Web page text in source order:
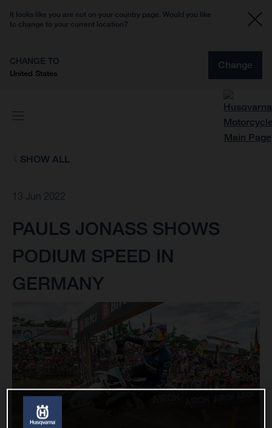
It looks like you are not on your country page. Would you like
to change to your current location?
CHANGE TO
United States
Change
SHOW ALL
13 Jun 2022
PAULS JONASS SHOWS
PODIUM SPEED IN
GERMANY